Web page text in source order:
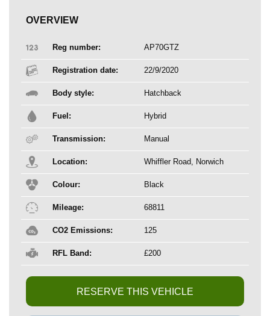
OVERVIEW
Reg number: AP70GTZ
Registration date: 22/9/2020
Body style: Hatchback
Fuel: Hybrid
Transmission: Manual
Location: Whiffler Road, Norwich
Colour: Black
Mileage: 68811
CO2 Emissions: 125
RFL Band: £200
RESERVE THIS VEHICLE